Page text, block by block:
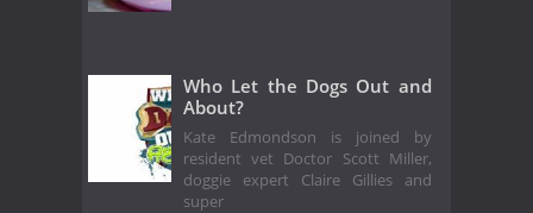
Who Let the Dogs Out and
About?
Kate Edmondson is joined by
resident vet Doctor Scott Miller,
doggie expert Claire Gillies and
super